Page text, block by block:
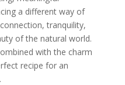
a different way of
tranquility,
of the natural world.
with the charm
recipe for an